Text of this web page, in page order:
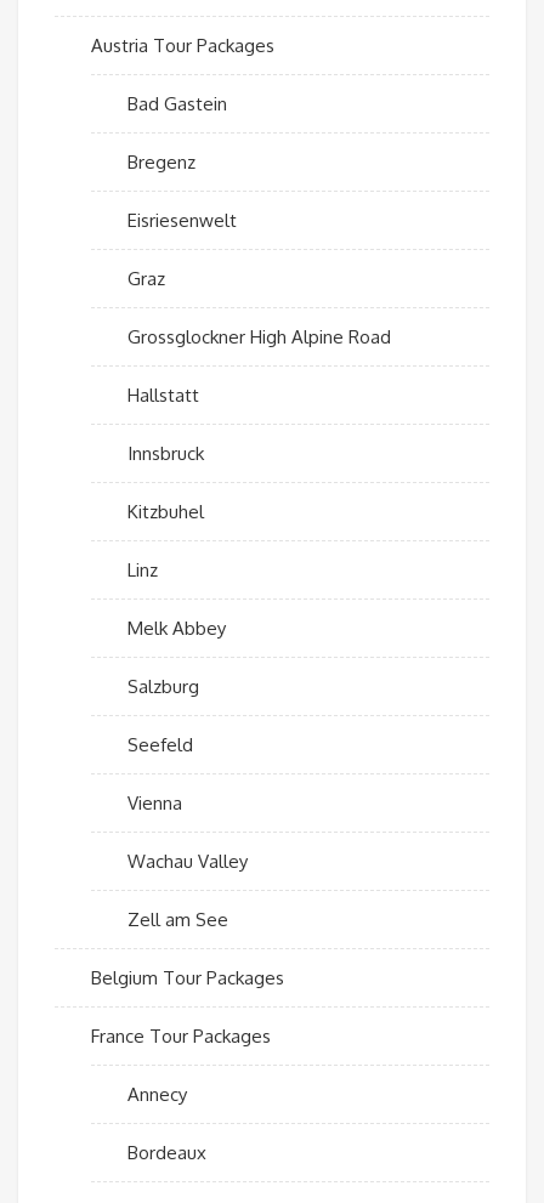
Austria Tour Packages
Bad Gastein
Bregenz
Eisriesenwelt
Graz
Grossglockner High Alpine Road
Hallstatt
Innsbruck
Kitzbuhel
Linz
Melk Abbey
Salzburg
Seefeld
Vienna
Wachau Valley
Zell am See
Belgium Tour Packages
France Tour Packages
Annecy
Bordeaux